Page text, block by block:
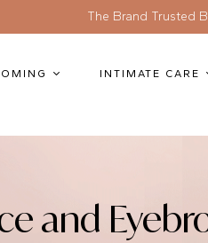
The Brand Trusted
INTIMATE CARE
and